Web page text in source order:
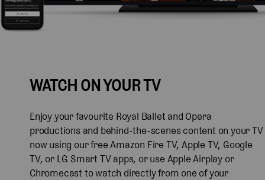
WATCH ON YOUR TV
Enjoy your favourite Royal Ballet and Opera
productions and behind-the-scenes content on your TV
now using our free Amazon Fire TV, Apple TV, Google
TV, or LG Smart TV apps, or use Apple Airplay or
Chromecast to watch directly from one of your